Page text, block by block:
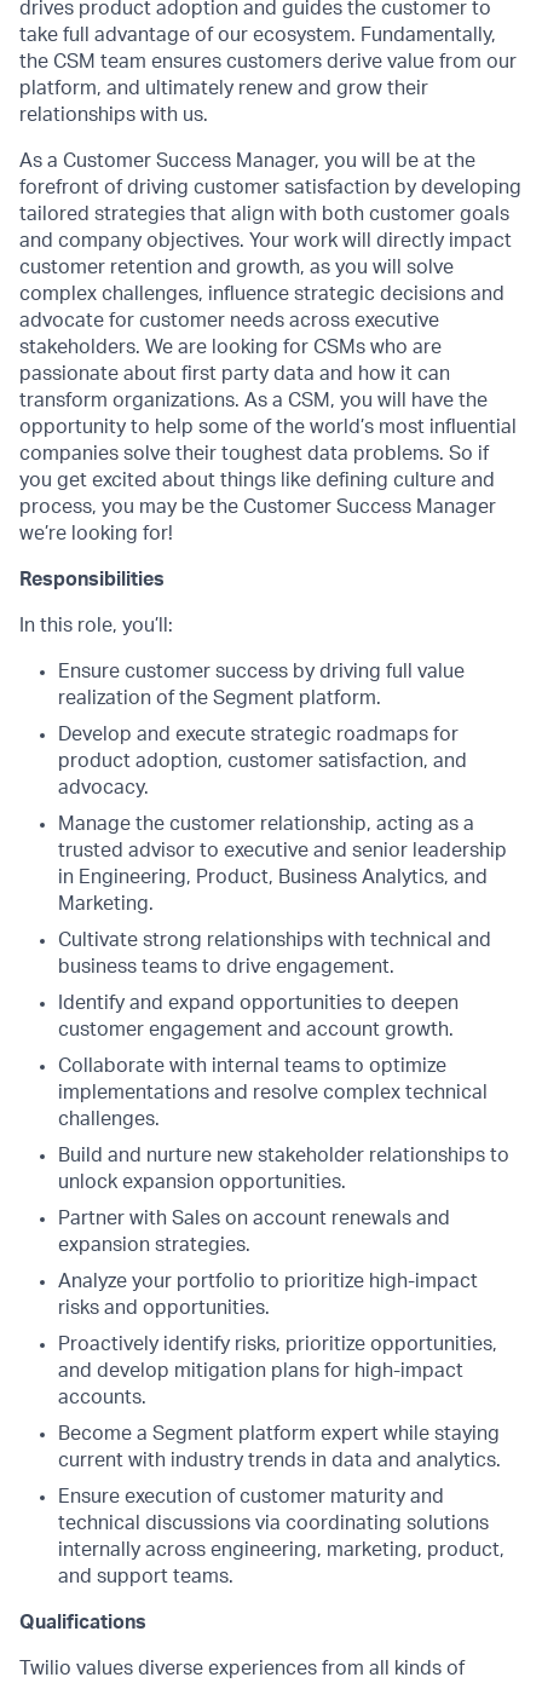
drives product adoption and guides the customer to
take full advantage of our ecosystem. Fundamentally,
the CSM team ensures customers derive value from our
platform, and ultimately renew and grow their
relationships with us.
As a Customer Success Manager, you will be at the
forefront of driving customer satisfaction by developing
tailored strategies that align with both customer goals
and company objectives. Your work will directly impact
customer retention and growth, as you will solve
complex challenges, influence strategic decisions and
advocate for customer needs across executive
stakeholders. We are looking for CSMs who are
passionate about first party data and how it can
transform organizations. As a CSM, you will have the
opportunity to help some of the world’s most influential
companies solve their toughest data problems. So if
you get excited about things like defining culture and
process, you may be the Customer Success Manager
we’re looking for!
Responsibilities
In this role, you’ll:
Ensure customer success by driving full value
realization of the Segment platform.
Develop and execute strategic roadmaps for
product adoption, customer satisfaction, and
advocacy.
Manage the customer relationship, acting as a
trusted advisor to executive and senior leadership
in Engineering, Product, Business Analytics, and
Marketing.
Cultivate strong relationships with technical and
business teams to drive engagement.
Identify and expand opportunities to deepen
customer engagement and account growth.
Collaborate with internal teams to optimize
implementations and resolve complex technical
challenges.
Build and nurture new stakeholder relationships to
unlock expansion opportunities.
Partner with Sales on account renewals and
expansion strategies.
Analyze your portfolio to prioritize high-impact
risks and opportunities.
Proactively identify risks, prioritize opportunities,
and develop mitigation plans for high-impact
accounts.
Become a Segment platform expert while staying
current with industry trends in data and analytics.
Ensure execution of customer maturity and
technical discussions via coordinating solutions
internally across engineering, marketing, product,
and support teams.
Qualifications
Twilio values diverse experiences from all kinds of